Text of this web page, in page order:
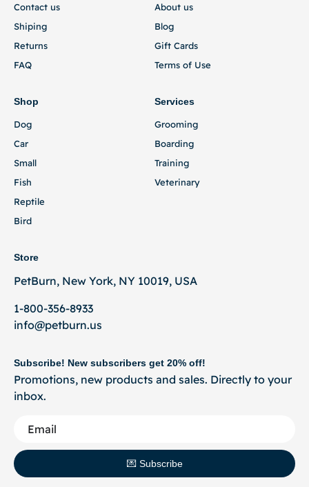
Contact us
Shiping
Returns
FAQ
About us
Blog
Gift Cards
Terms of Use
Shop
Dog
Car
Small
Fish
Reptile
Bird
Services
Grooming
Boarding
Training
Veterinary
Store
PetBurn, New York, NY 10019, USA
1-800-356-8933
info@petburn.us
Subscribe! New subscribers get 20% off!
Promotions, new products and sales. Directly to your
inbox.
💌 Subscribe